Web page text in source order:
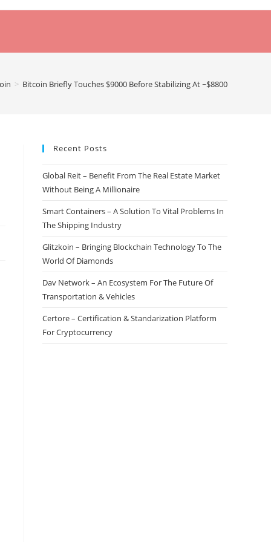
> Bitcoin Briefly Touches $9000 Before Stabilizing At ~$8800
Recent Posts
Global Reit – Benefit From The Real Estate Market
Without Being A Millionaire
Smart Containers – A Solution To Vital Problems In
The Shipping Industry
Glitzkoin – Bringing Blockchain Technology To The
World Of Diamonds
Dav Network – An Ecosystem For The Future Of
Transportation & Vehicles
Certore – Certification & Standarization Platform
For Cryptocurrency